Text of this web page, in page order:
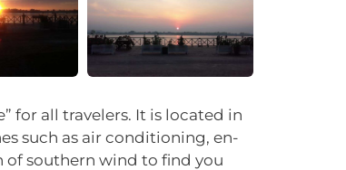
for all travelers. It is located in
such as air conditioning, en-
of southern wind to find you